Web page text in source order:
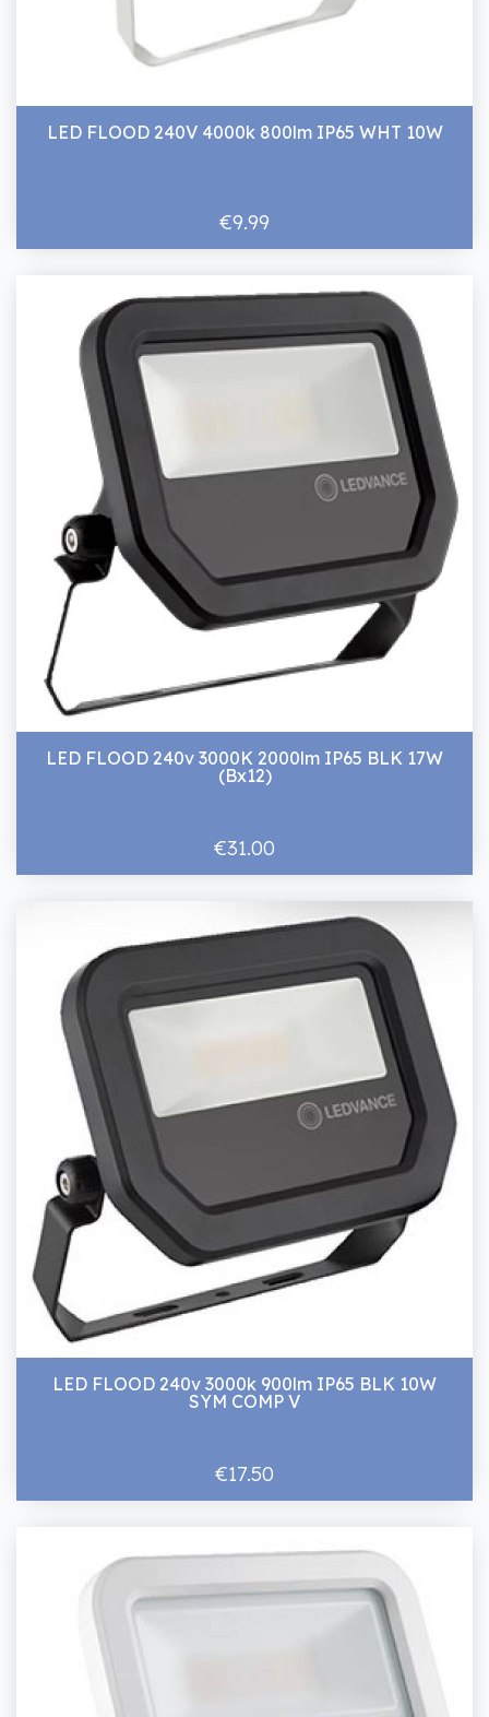
LED FLOOD 240V 4000k 800lm IP65 WHT 10W
€9.99
LED FLOOD 240v 3000K 2000lm IP65 BLK 17W
(Bx12)
€31.00
LED FLOOD 240v 3000k 900lm IP65 BLK 10W
SYM COMP V
€17.50